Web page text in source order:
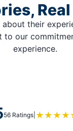
their
to our
experience.
56 Ratings| ★ ★ ★ ★